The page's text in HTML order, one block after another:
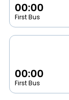
00:00
First Bus
00:00
First Bus